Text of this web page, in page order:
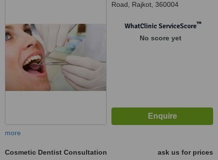
Road, Rajkot, 360004
WhatClinic ServiceScore™
No score yet
more
Cosmetic Dentist Consultation
ask us for prices